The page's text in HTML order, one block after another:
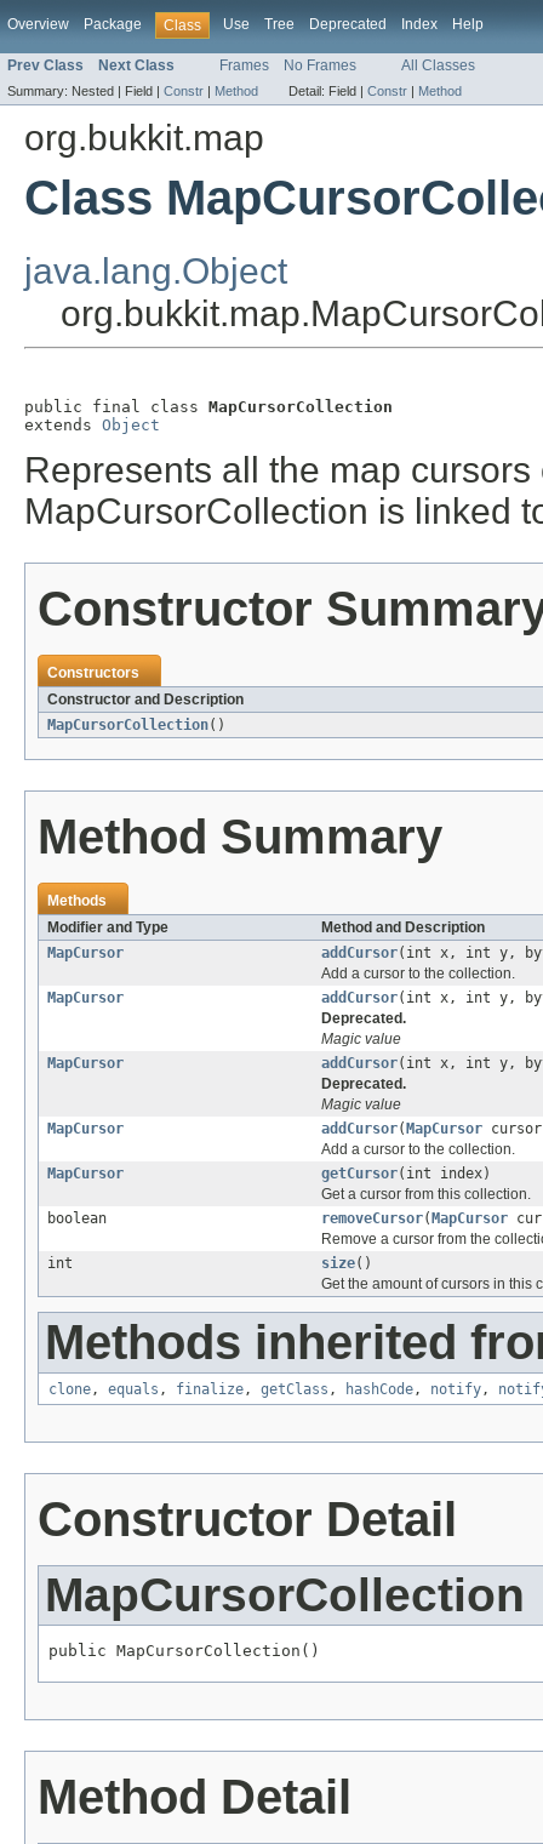
Overview Package Class Use Tree Deprecated Index Help
Prev Class Next Class Frames No Frames All Classes
Summary: Nested | Field | Constr | Method Detail: Field | Constr | Method
org.bukkit.map
Class
java.lang.Object
public final class MapCursorCollection
extends Object
Represents all the map
MapCursorCollection is linked
Constructor
Constructors
Constructor and Description
MapCursorCollection()
Method Summary
Methods
Modifier and Type
Method and Description
MapCursor
addCursor(int x, int y,
Add a cursor to the collection.
MapCursor
addCursor(int x, int y,
Deprecated.
Magic value
MapCursor
addCursor(int x, int y,
Deprecated.
Magic value
MapCursor
addCursor( MapCursor
Add a cursor to the collection.
MapCursor
getCursor(int index)
Get a cursor from this collection.
boolean
removeCursor( MapCursor
Remove a cursor from the
int
size()
Get the amount of cursors in this
Methods inherited
clone, equals , finalize, getClass , hashCode, notify,
Constructor Detail
MapCursorCollection
public MapCursorCollection()
Method Detail